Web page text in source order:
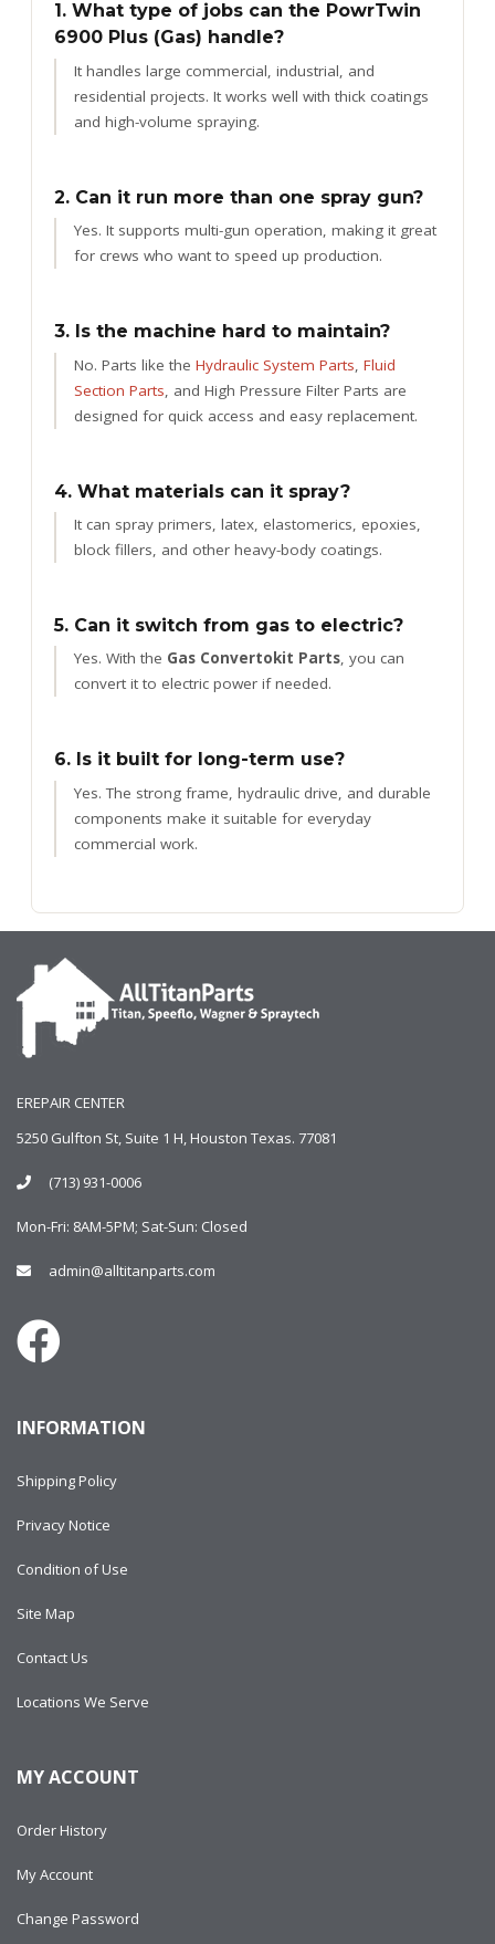
1. What type of jobs can the PowrTwin
6900 Plus (Gas) handle?
It handles large commercial, industrial, and
residential projects. It works well with thick coatings
and high-volume spraying.
2. Can it run more than one spray gun?
Yes. It supports multi-gun operation, making it great
for crews who want to speed up production.
3. Is the machine hard to maintain?
No. Parts like the Hydraulic System Parts Fluid
Section Parts , and High Pressure Filter Parts are
designed for quick access and easy replacement.
4. What materials can it spray?
It can spray primers, latex, elastomerics, epoxies,
block fillers, and other heavy-body coatings.
5. Can it switch from gas to electric?
Yes. With the Gas Convertokit Parts, you can
convert it to electric power if needed.
6. Is it built for long-term use?
Yes. The strong frame, hydraulic drive, and durable
components make it suitable for everyday
commercial work.
EREPAIR CENTER
5250 Gulfton St, Suite 1 H, Houston Texas. 77081
(713) 931-0006
Mon-Fri: 8AM-5PM; Sat-Sun: Closed
admin@alltitanparts.com
INFORMATION
Shipping Policy
Privacy Notice
Condition of Use
Site Map
Contact Us
Locations We Serve
MY ACCOUNT
Order History
My Account
Change Password